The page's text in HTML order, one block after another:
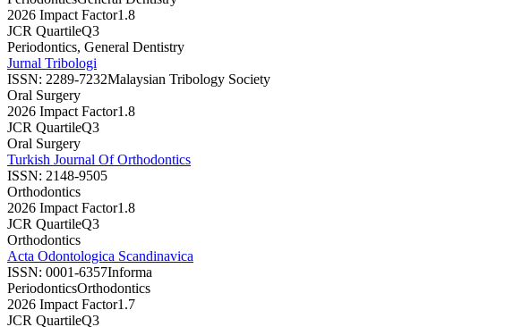
2026 Impact Factor1.8
JCR QuartileQ3
Periodontics, General Dentistry
Jurnal Tribologi
ISSN: 2289-7232Malaysian Tribology Society
Oral Surgery
2026 Impact Factor1.8
JCR QuartileQ3
Oral Surgery
Turkish Journal Of Orthodontics
ISSN: 2148-9505
Orthodontics
2026 Impact Factor1.8
JCR QuartileQ3
Orthodontics
Acta Odontologica Scandinavica
ISSN: 0001-6357Informa
PeriodonticsOrthodontics
2026 Impact Factor1.7
JCR QuartileQ3